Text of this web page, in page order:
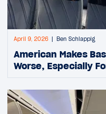
April 9, 2026 Ben Schlappig
American Makes
Worse, Especially